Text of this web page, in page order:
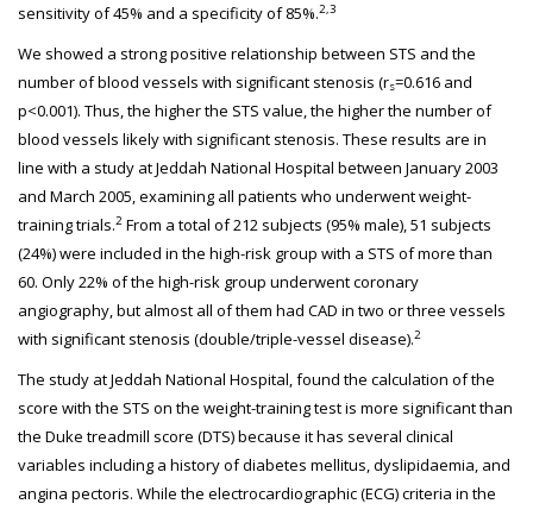
sensitivity of 45% and a specificity of 85%.2,3
We showed a strong positive relationship between STS and the
number of blood vessels with significant stenosis (rs=0.616 and
p<0.001). Thus, the higher the STS value, the higher the number of
blood vessels likely with significant stenosis. These results are in
line with a study at Jeddah National Hospital between January 2003
and March 2005, examining all patients who underwent weight-
training trials.2 From a total of 212 subjects (95% male), 51 subjects
(24%) were included in the high-risk group with a STS of more than
60. Only 22% of the high-risk group underwent coronary
angiography, but almost all of them had CAD in two or three vessels
with significant stenosis (double/triple-vessel disease).2
The study at Jeddah National Hospital, found the calculation of the
score with the STS on the weight-training test is more significant than
the Duke treadmill score (DTS) because it has several clinical
variables including a history of diabetes mellitus, dyslipidaemia, and
angina pectoris. While the electrocardiographic (ECG) criteria in the